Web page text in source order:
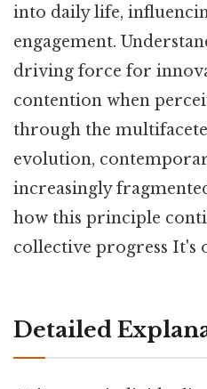
into daily life,
engagement.
driving force for
contention when
through the
evolution,
increasingly
how this principle
collective progress It's
Detailed